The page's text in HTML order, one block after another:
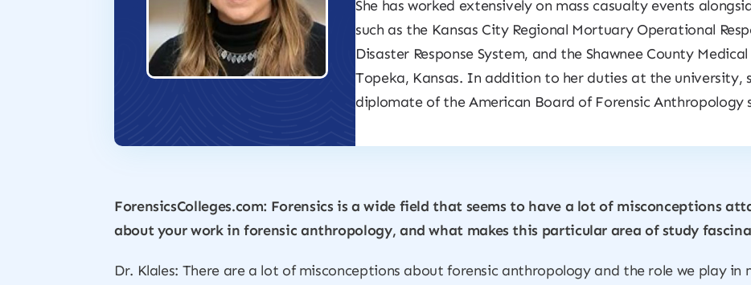
She has worked extensively on mass casualty events
such as the Kansas City Regional Mortuary Operational
Disaster Response System, and the Shawnee County
Topeka, Kansas. In addition to her duties at the university,
diplomate of the American Board of Forensic Anthropology
ForensicsColleges.com: Forensics is a wide field that seems to have a lot of misconceptions
about your work in forensic anthropology, and what makes this particular area of study
Dr. Klales: There are a lot of misconceptions about forensic anthropology and the role we play in